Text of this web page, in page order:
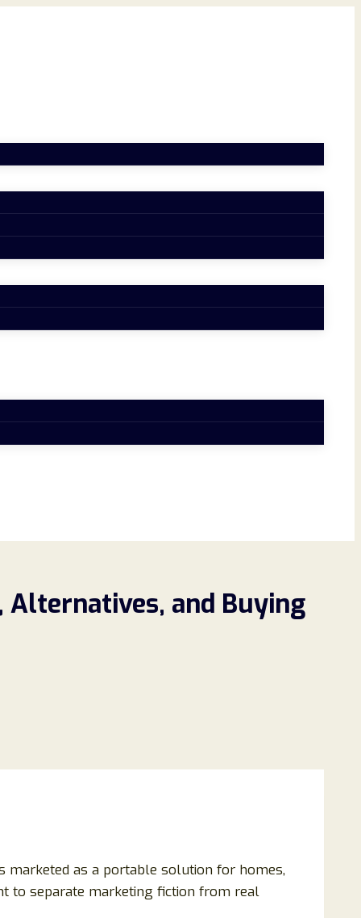
Alternatives, and Buying
marketed as a portable solution for homes,
to separate marketing fiction from real